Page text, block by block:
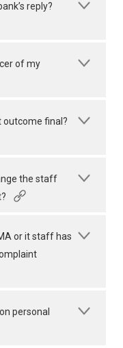
reply?
of my
outcome final?
the staff
or it staff has
personal